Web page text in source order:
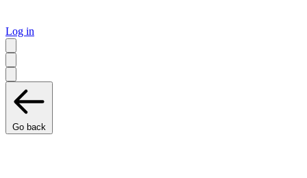
Log in
Go back